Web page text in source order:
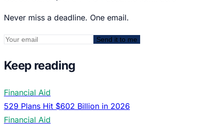
Never miss a deadline. One email.
Send it to me
Keep reading
Financial Aid
529 Plans Hit $602 Billion in 2026
Financial Aid